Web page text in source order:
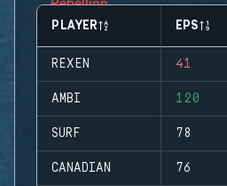
PLAYER EPS
REXEN 41
AMBI 120
SURF 78
CANADIAN 76